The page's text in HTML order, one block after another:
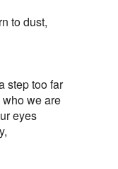
to dust,
step too far
we are
eyes